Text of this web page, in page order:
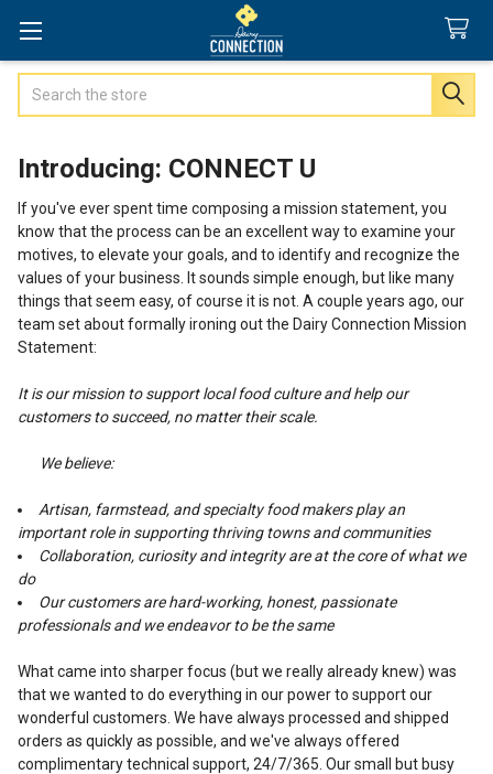
Introducing: CONNECT U
If you've ever spent time composing a mission statement, you
know that the process can be an excellent way to examine your
motives, to elevate your goals, and to identify and recognize the
values of your business. It sounds simple enough, but like many
things that seem easy, of course it is not. A couple years ago, our
team set about formally ironing out the Dairy Connection Mission
Statement:
It is our mission to support local food culture and help our
customers to succeed, no matter their scale.
We believe:
Artisan, farmstead, and specialty food makers play an
important role in supporting thriving towns and communities
Collaboration, curiosity and integrity are at the core of what we
do
Our customers are hard-working, honest, passionate
professionals and we endeavor to be the same
What came into sharper focus (but we really already knew) was
that we wanted to do everything in our power to support our
wonderful customers. We have always processed and shipped
orders as quickly as possible, and we've always offered
complimentary technical support, 24/7/365. Our small but busy